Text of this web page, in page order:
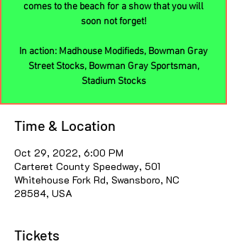
comes to the beach for a show that you will
soon not forget!
In action: Madhouse Modifieds, Bowman Gray
Street Stocks, Bowman Gray Sportsman,
Stadium Stocks
Time & Location
Oct 29, 2022, 6:00 PM
Carteret County Speedway, 501
Whitehouse Fork Rd, Swansboro, NC
28584, USA
Tickets